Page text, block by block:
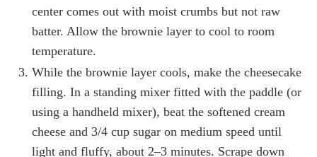
center comes out with moist crumbs but not raw
batter. Allow the brownie layer to cool to room
temperature.
While the brownie layer cools, make the cheesecake
filling. In a standing mixer fitted with the paddle (or
using a handheld mixer), beat the softened cream
cheese and 3/4 cup sugar on medium speed until
light and fluffy, about 2–3 minutes. Scrape down